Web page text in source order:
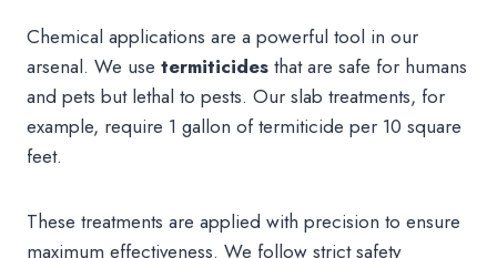
Chemical applications are a powerful tool in our
arsenal. We use termiticides that are safe for humans
and pets but lethal to pests. Our slab treatments, for
example, require 1 gallon of termiticide per 10 square
feet.
These treatments are applied with precision to ensure
maximum effectiveness. We follow strict safety